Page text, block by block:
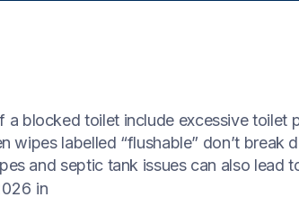
a blocked toilet include excessive toilet
wipes labelled “flushable” don’t
and septic tank issues can also lead
in